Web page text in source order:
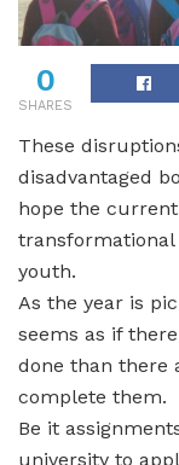
0
SHARES
These
disadvantaged
hope the
youth.
As the year is
seems as if
done than there
complete them.
Be it
university to